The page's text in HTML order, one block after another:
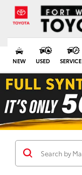
NEW USED SERVICE